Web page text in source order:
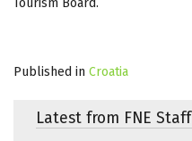
Published in Croatia
Latest from FNE Staff